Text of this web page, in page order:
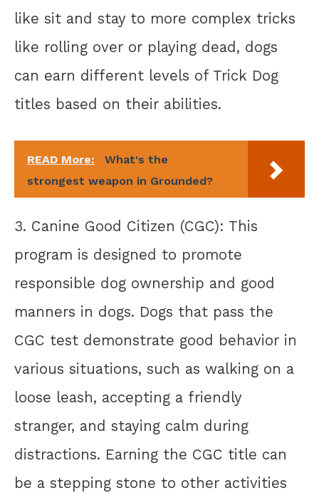
like sit and stay to more complex tricks
like rolling over or playing dead, dogs
can earn different levels of Trick Dog
titles based on their abilities.
READ More:
What's the
strongest weapon in Grounded?
3. Canine Good Citizen (CGC): This
program is designed to promote
responsible dog ownership and good
manners in dogs. Dogs that pass the
CGC test demonstrate good behavior in
various situations, such as walking on a
loose leash, accepting a friendly
stranger, and staying calm during
distractions. Earning the CGC title can
be a stepping stone to other activities